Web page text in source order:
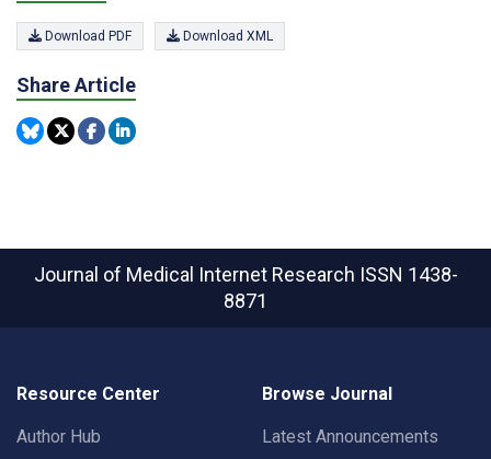
Download PDF Download XML
Share Article
Journal of Medical Internet Research ISSN 1438-
8871
Resource Center
Author Hub
Browse Journal
Latest Announcements